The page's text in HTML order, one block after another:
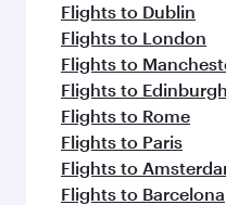
Flights to Dublin
Flights to London
Flights to
Flights to Edinburgh
Flights to Rome
Flights to Paris
Flights to
Flights to Barcelona